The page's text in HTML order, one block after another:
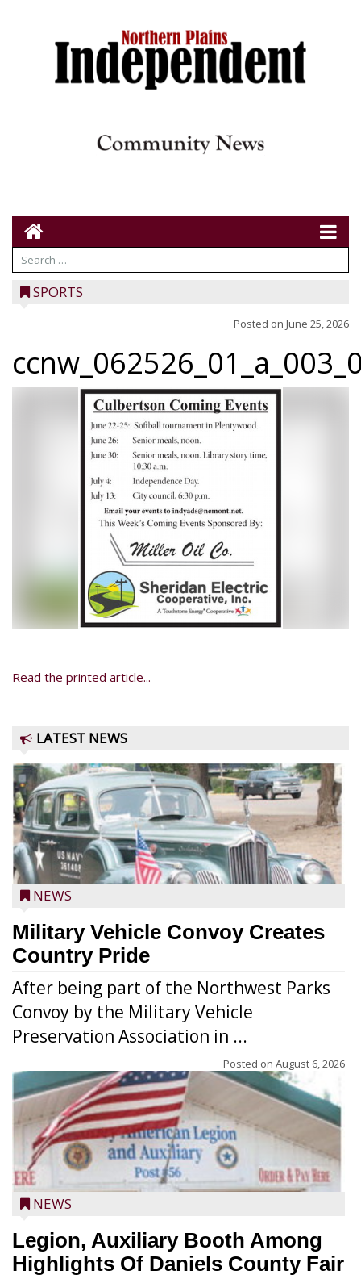
SPORTS
Posted on June 25, 2026
Read the printed article...
LATEST NEWS
NEWS
Military Vehicle Convoy Creates
Country Pride
After being part of the Northwest Parks
Convoy by the Military Vehicle
Preservation Association in ...
Posted on August 6, 2026
NEWS
Legion, Auxiliary Booth Among
Highlights Of Daniels County Fair